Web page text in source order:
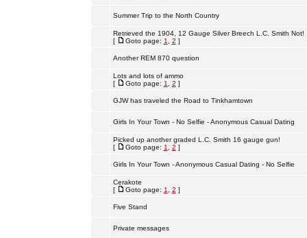
Summer Trip to the North Country
Retrieved the 1904, 12 Gauge Silver Breech L.C. Smith Not!
[
Goto page: 1 2 ]
Another REM 870 question
Lots and lots of ammo
[
Goto page: 1 2 ]
GJW has traveled the Road to Tinkhamtown
Girls In Your Town - No Selfie - Anonymous Casual Dating
Picked up another graded L.C. Smith 16 gauge gun!
[
Goto page: 1 2 ]
Girls In Your Town - Anonymous Casual Dating - No Selfie
Cerakote
[
Goto page: 1 2 ]
Five Stand
Private messages